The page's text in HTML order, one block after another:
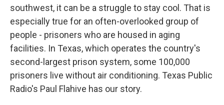
southwest, it can be a struggle to stay cool. That is
especially true for an often-overlooked group of
people - prisoners who are housed in aging
facilities. In Texas, which operates the country's
second-largest prison system, some 100,000
prisoners live without air conditioning. Texas Public
Radio's Paul Flahive has our story.